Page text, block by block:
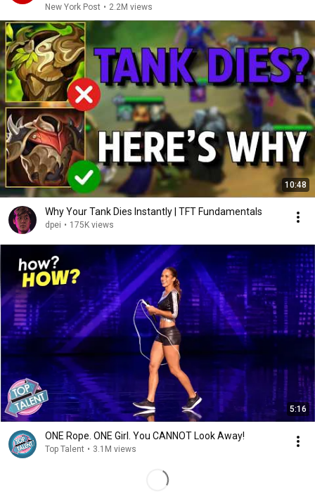
New York Post • 2.2M views
10:48
Why Your Tank Dies Instantly | TFT Fundamentals
dpei • 175K views
5:16
ONE Rope. ONE Girl. You CANNOT Look Away!
Top Talent • 3.1M views